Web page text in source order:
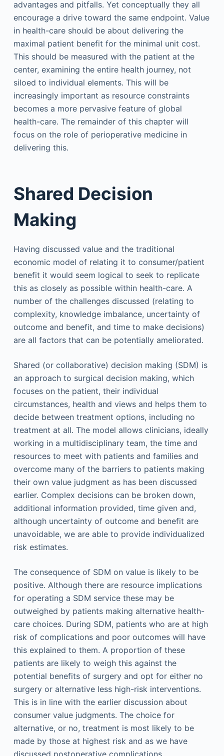
advantages and pitfalls. Yet conceptually they all
encourage a drive toward the same endpoint. Value
in health-care should be about delivering the
maximal patient benefit for the minimal unit cost.
This should be measured with the patient at the
center, examining the entire health journey, not
siloed to individual elements. This will be
increasingly important as resource constraints
becomes a more pervasive feature of global
health-care. The remainder of this chapter will
focus on the role of perioperative medicine in
delivering this.
Shared Decision
Making
Having discussed value and the traditional
economic model of relating it to consumer/patient
benefit it would seem logical to seek to replicate
this as closely as possible within health-care. A
number of the challenges discussed (relating to
complexity, knowledge imbalance, uncertainty of
outcome and benefit, and time to make decisions)
are all factors that can be potentially ameliorated.
Shared (or collaborative) decision making (SDM) is
an approach to surgical decision making, which
focuses on the patient, their individual
circumstances, health and views and helps them to
decide between treatment options, including no
treatment at all. The model allows clinicians, ideally
working in a multidisciplinary team, the time and
resources to meet with patients and families and
overcome many of the barriers to patients making
their own value judgment as has been discussed
earlier. Complex decisions can be broken down,
additional information provided, time given and,
although uncertainty of outcome and benefit are
unavoidable, we are able to provide individualized
risk estimates.
The consequence of SDM on value is likely to be
positive. Although there are resource implications
for operating a SDM service these may be
outweighed by patients making alternative health-
care choices. During SDM, patients who are at high
risk of complications and poor outcomes will have
this explained to them. A proportion of these
patients are likely to weigh this against the
potential benefits of surgery and opt for either no
surgery or alternative less high-risk interventions.
This is in line with the earlier discussion about
consumer value judgments. The choice for
alternative, or no, treatment is most likely to be
made by those at highest risk and as we have